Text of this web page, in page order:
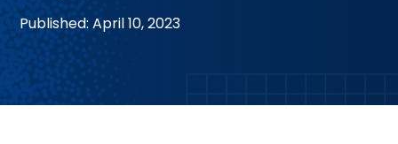
Published: April 10, 2023